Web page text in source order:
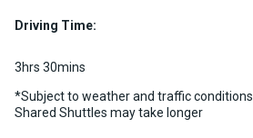
Driving Time:
3hrs 30mins
*Subject to weather and traffic conditions.
Shared Shuttles may take longer